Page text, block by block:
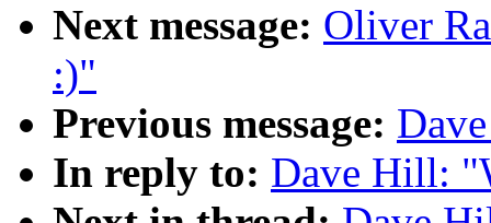
Next message: Oliver
:)"
Previous message:
In reply to: Dave Hill: